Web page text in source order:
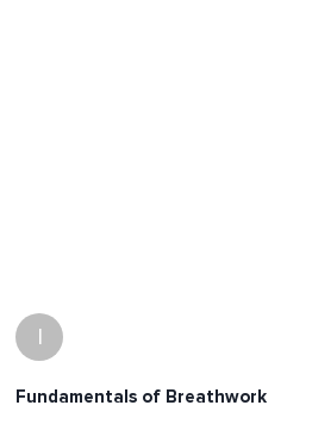
I
Fundamentals of Breathwork